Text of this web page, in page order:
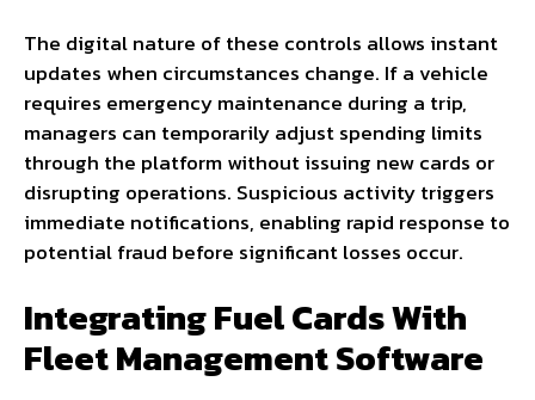
The digital nature of these controls allows instant
updates when circumstances change. If a vehicle
requires emergency maintenance during a trip,
managers can temporarily adjust spending limits
through the platform without issuing new cards or
disrupting operations. Suspicious activity triggers
immediate notifications, enabling rapid response to
potential fraud before significant losses occur.
Integrating Fuel Cards With
Fleet Management Software